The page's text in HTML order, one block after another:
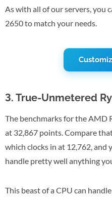
As with all of our servers, you
2650 to match your needs.
3. True-Unmetered
The benchmarks for the AMD
at 32,867 points. Compare
which clocks in at 12,762, and
handle pretty well anything
This beast of a CPU can